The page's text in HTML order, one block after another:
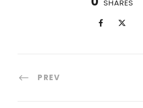
SHARES
PREV